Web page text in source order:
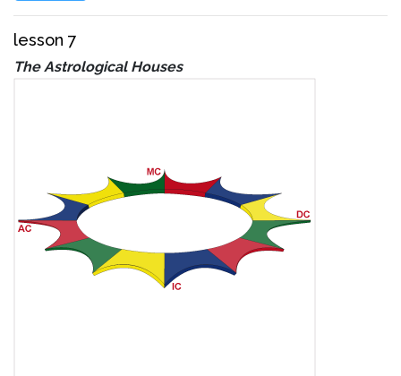
lesson 7
The Astrological Houses